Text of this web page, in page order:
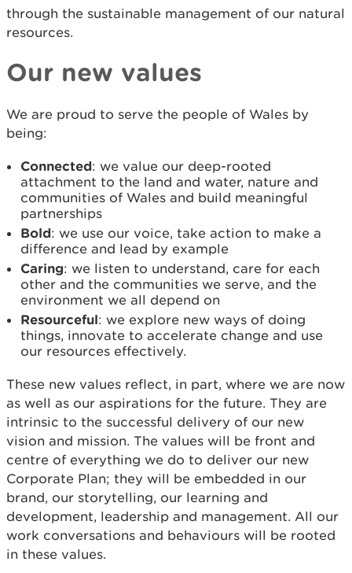
through the sustainable management of our natural
resources.
Our new values
We are proud to serve the people of Wales by
being:
Connected: we value our deep-rooted
attachment to the land and water, nature and
communities of Wales and build meaningful
partnerships
Bold: we use our voice, take action to make a
difference and lead by example
Caring: we listen to understand, care for each
other and the communities we serve, and the
environment we all depend on
Resourceful: we explore new ways of doing
things, innovate to accelerate change and use
our resources effectively.
These new values reflect, in part, where we are now
as well as our aspirations for the future. They are
intrinsic to the successful delivery of our new
vision and mission. The values will be front and
centre of everything we do to deliver our new
Corporate Plan; they will be embedded in our
brand, our storytelling, our learning and
development, leadership and management. All our
work conversations and behaviours will be rooted
in these values.